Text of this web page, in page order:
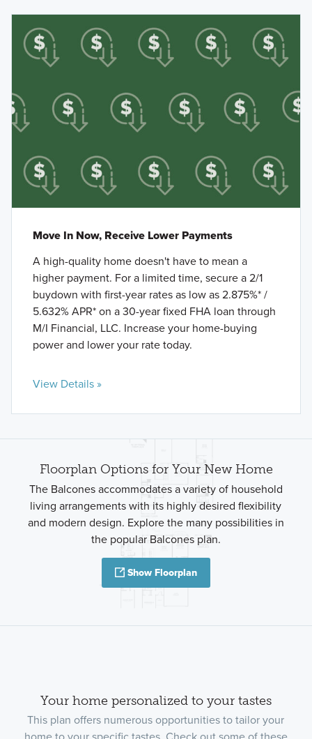
Move In Now, Receive Lower Payments
A high-quality home doesn't have to mean a
higher payment. For a limited time, secure a 2/1
buydown with first-year rates as low as 2.875%* /
5.632% APR* on a 30-year fixed FHA loan through
M/I Financial, LLC. Increase your home-buying
power and lower your rate today.
View Details »
Floorplan Options for Your New Home
The Balcones accommodates a variety of household
living arrangements with its highly desired flexibility
and modern design. Explore the many possibilities in
the popular Balcones plan.
Show Floorplan
Your home personalized to your tastes
This plan offers numerous opportunities to tailor your